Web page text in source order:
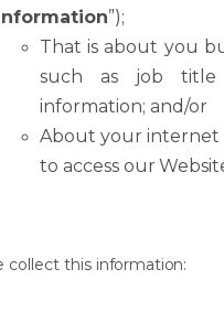
”);
That is about you
such
as job title
information; and/or
About your internet
to access our
collect this information: